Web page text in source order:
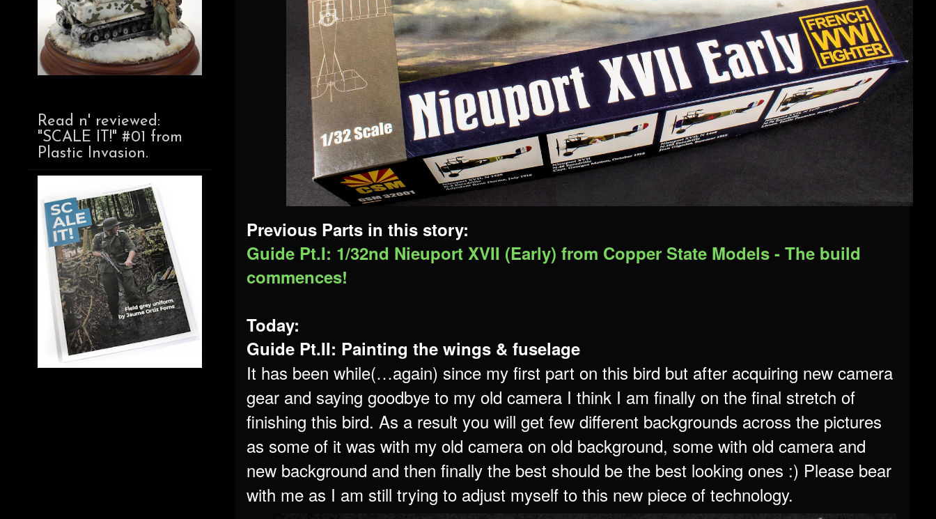
Previous Parts in this story:
Guide Pt.I: 1/32nd Nieuport XVII (Early) from Copper State Models - The build
commences!
Today:
Guide Pt.II: Painting the wings & fuselage
It has been while(…again) since my first part on this bird but after acquiring new camera
gear and saying goodbye to my old camera I think I am finally on the final stretch of
finishing this bird. As a result you will get few different backgrounds across the pictures
as some of it was with my old camera on old background, some with old camera and
new background and then finally the best should be the best looking ones :) Please bear
with me as I am still trying to adjust myself to this new piece of technology.
Read n' reviewed:
"SCALE IT!" #01 from
Plastic Invasion.